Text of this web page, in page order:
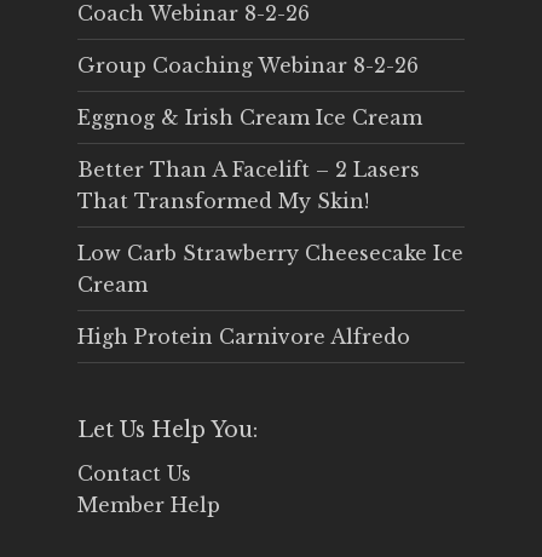
Coach Webinar 8-2-26
Group Coaching Webinar 8-2-26
Eggnog & Irish Cream Ice Cream
Better Than A Facelift – 2 Lasers
That Transformed My Skin!
Low Carb Strawberry Cheesecake Ice
Cream
High Protein Carnivore Alfredo
Let Us Help You:
Contact Us
Member Help